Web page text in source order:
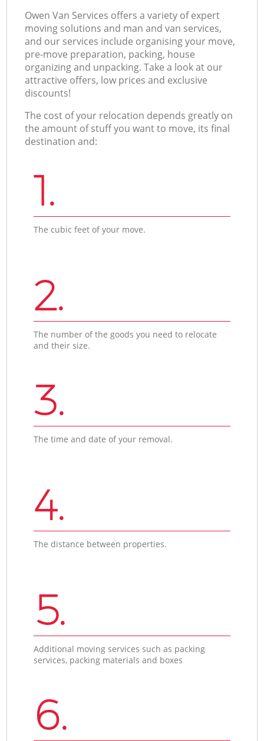
Оwen Van Services offers a variety of expert
moving solutions and man and van services,
and our services include organising your move,
pre-move preparation, packing, house
organizing and unpacking. Take a look at our
attractive offers, low prices and exclusive
discounts!
The cost of your relocation depends greatly on
the amount of stuff you want to move, its final
destination and:
1.
The cubic feet of your move.
2.
The number of the goods you need to relocate
and their size.
3.
The time and date of your removal.
4.
The distance between properties.
5.
Additional moving services such as packing
services, packing materials and boxes
6.